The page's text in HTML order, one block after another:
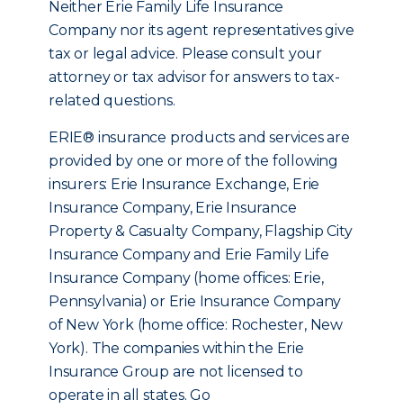
Neither Erie Family Life Insurance
Company nor its agent representatives give
tax or legal advice. Please consult your
attorney or tax advisor for answers to tax-
related questions.
ERIE® insurance products and services are
provided by one or more of the following
insurers: Erie Insurance Exchange, Erie
Insurance Company, Erie Insurance
Property & Casualty Company, Flagship City
Insurance Company and Erie Family Life
Insurance Company (home offices: Erie,
Pennsylvania) or Erie Insurance Company
of New York (home office: Rochester, New
York). The companies within the Erie
Insurance Group are not licensed to
operate in all states. Go